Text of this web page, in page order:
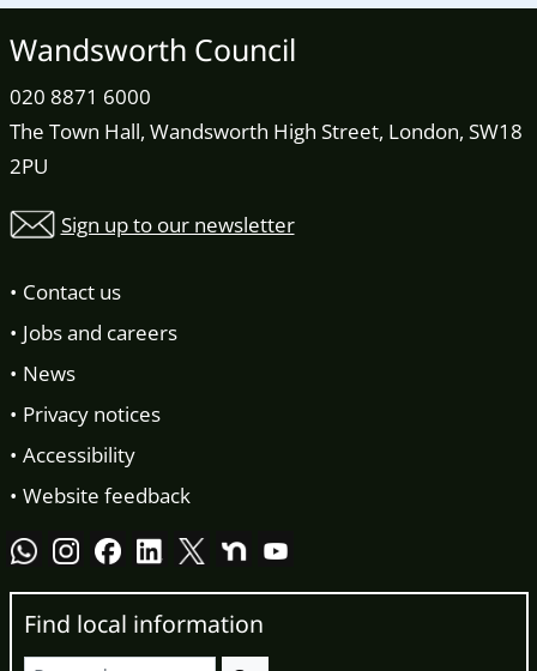
Wandsworth Council
020 8871 6000
The Town Hall, Wandsworth High Street, London, SW18
2PU
Sign up to our newsletter
Contact us
Jobs and careers
News
Privacy notices
Accessibility
Website feedback
Find local information